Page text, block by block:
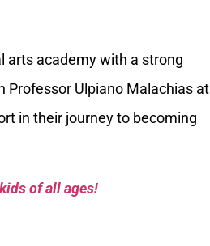
arts academy with a strong
Ulpiano Malachias at
in their journey to becoming
of all ages!